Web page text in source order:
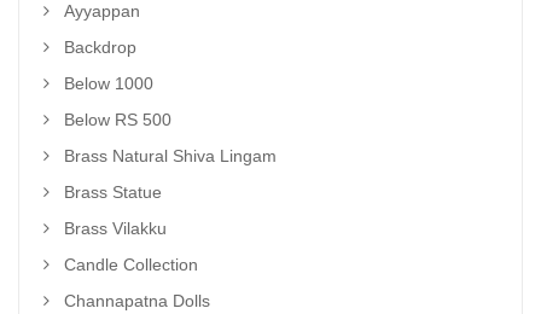
Ayyappan
Backdrop
Below 1000
Below RS 500
Brass Natural Shiva Lingam
Brass Statue
Brass Vilakku
Candle Collection
Channapatna Dolls